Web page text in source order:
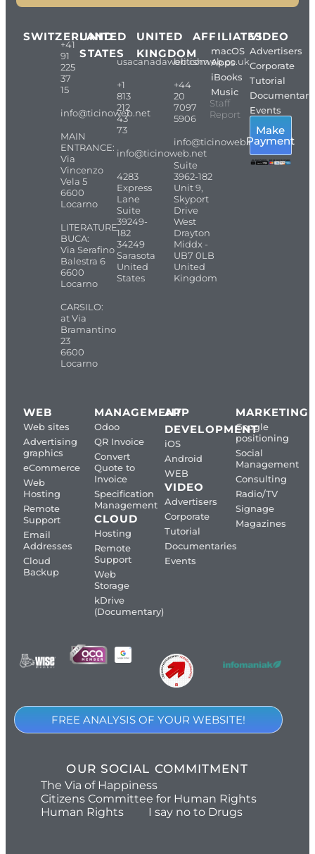
SWITZERLAND
+41
91
225
37
15
info@ticinoweb.net
MAIN
ENTRANCE:
Via
Vincenzo
Vela 5
6600
Locarno
LITERATURE
BUCA:
Via Serafino
Balestra 6
6600
Locarno
CARSILO:
at Via
Bramantino
23
6600
Locarno
UNITED
STATES
usacanadaweb.com
+1
813
212
43
73
info@ticinoweb.net
4283
Express
Lane
Suite
39249-
182
34249
Sarasota
United
States
UNITED
KINGDOM
britishweb.co.uk
+44
20
7097
5906
info@ticinoweb.net
Suite
3962-182
Unit 9,
Skyport
Drive
West
Drayton
Middx -
UB7 0LB
United
Kingdom
AFFILIATES
macOS
Apps
iBooks
Music
Staff
Report
VIDEO
Advertisers
Corporate
Tutorial
Events
Make
Payment
WEB
Web sites
Advertising
graphics
eCommerce
Web
Hosting
Remote
Support
Email
Addresses
Cloud
Backup
MANAGEMENT
Odoo
QR Invoice
Convert
Quote to
Invoice
Specification
Management
CLOUD
Hosting
Remote
Support
Web
Storage
kDrive
(Documentary)
APP
DEVELOPMENT
iOS
Android
WEB
VIDEO
Advertisers
Corporate
Tutorial
Documentaries
Events
MARKETING
Google
positioning
Social
Management
Consulting
Radio/TV
Signage
Magazines
FREE ANALYSIS OF YOUR WEBSITE!
OUR SOCIAL COMMITMENT
The Via of Happiness
Citizens Committee for Human Rights
Human Rights
I say no to Drugs